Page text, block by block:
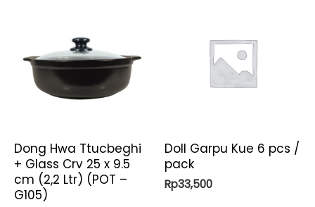
Dong Hwa Ttucbeghi
+ Glass Crv 25 x 9.5
cm (2,2 Ltr) (POT –
G105)
Doll Garpu Kue 6 pcs /
pack
Rp33,500